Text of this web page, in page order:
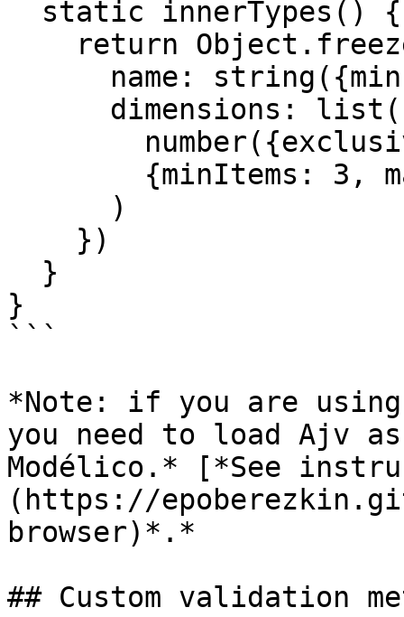
}
```
*Note: if you are
you need to load Ajv
Modélico.* [*See
(https://
browser)*.*
## Custom validation